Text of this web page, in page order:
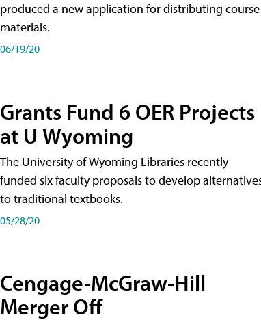
produced a new application for distributing course
materials.
06/19/20
Grants Fund 6 OER Projects
at U Wyoming
The University of Wyoming Libraries recently
funded six faculty proposals to develop
to traditional textbooks.
05/28/20
Cengage-McGraw-Hill
Merger Off